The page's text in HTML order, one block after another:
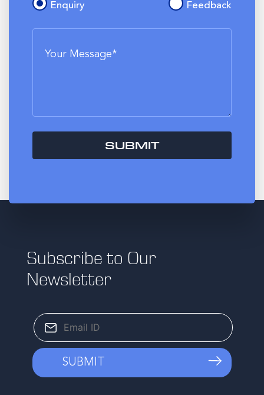
Enquiry Feedback
Subscribe to Our
Newsletter